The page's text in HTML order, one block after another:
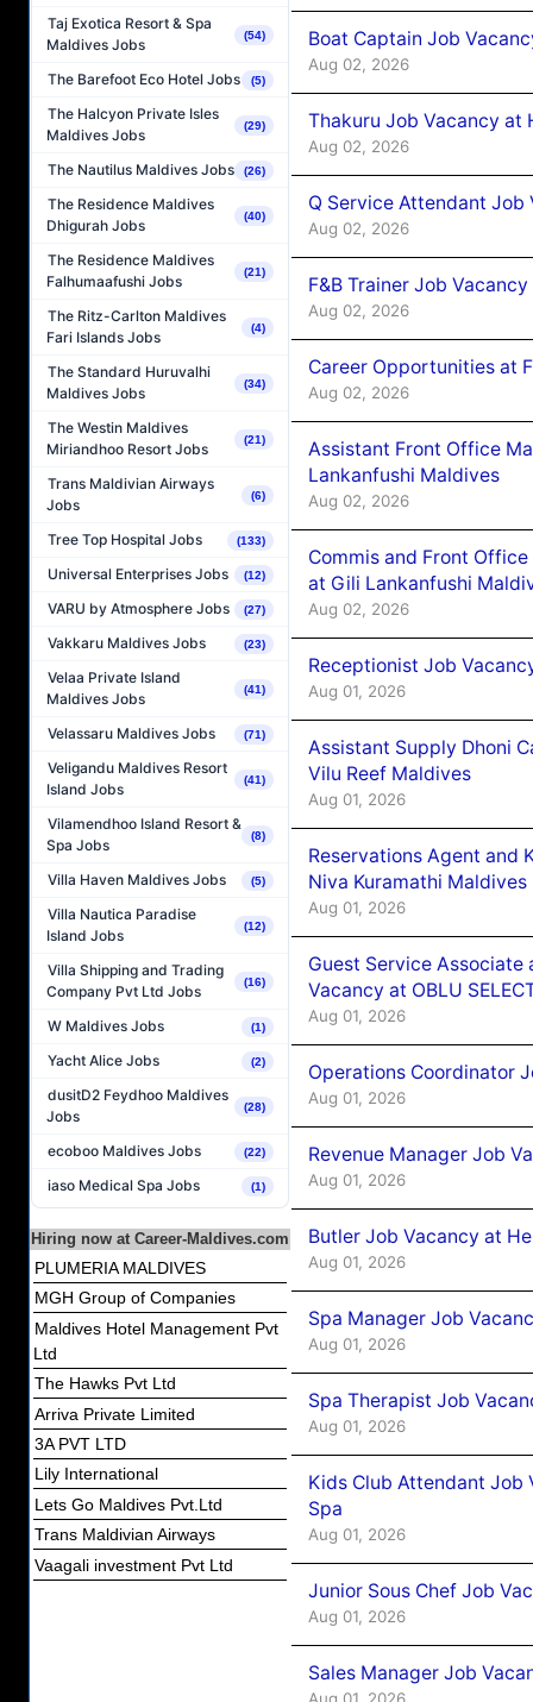
Taj Exotica Resort & Spa
Maldives Jobs
(54)
The Barefoot Eco Hotel Jobs (5)
The Halcyon Private Isles
Maldives Jobs
(29)
The Nautilus Maldives Jobs (26)
The Residence Maldives
Dhigurah Jobs
(40)
The Residence Maldives
Falhumaafushi Jobs
(21)
The Ritz-Carlton Maldives
Fari Islands Jobs
(4)
The Standard Huruvalhi
Maldives Jobs
(34)
The Westin Maldives
Miriandhoo Resort Jobs
(21)
Trans Maldivian Airways
Jobs
(6)
Tree Top Hospital Jobs (133)
Universal Enterprises Jobs (12)
VARU by Atmosphere Jobs (27)
Vakkaru Maldives Jobs (23)
Velaa Private Island
Maldives Jobs
(41)
Velassaru Maldives Jobs (71)
Veligandu Maldives Resort
Island Jobs
(41)
Vilamendhoo Island Resort &
Spa Jobs
(8)
Villa Haven Maldives Jobs (5)
Villa Nautica Paradise
Island Jobs
(12)
Villa Shipping and Trading
Company Pvt Ltd Jobs
(16)
W Maldives Jobs (1)
Yacht Alice Jobs (2)
dusitD2 Feydhoo Maldives
Jobs
(28)
ecoboo Maldives Jobs (22)
iaso Medical Spa Jobs (1)
Hiring now at Career-Maldives.com
PLUMERIA MALDIVES
MGH Group of Companies
Maldives Hotel Management Pvt
Ltd
The Hawks Pvt Ltd
Arriva Private Limited
3A PVT LTD
Lily International
Lets Go Maldives Pvt.Ltd
Trans Maldivian Airways
Vaagali investment Pvt Ltd
Boat Captain Job
Aug 02, 2026
Thakuru Job Vacancy at
Aug 02, 2026
Q Service Attendant Job
Aug 02, 2026
F&B Trainer Job
Aug 02, 2026
Career Opportunities at
Aug 02, 2026
Assistant Front Office
Lankanfushi Maldives
Aug 02, 2026
Commis and Front
at Gili Lankanfushi
Aug 02, 2026
Receptionist Job
Aug 01, 2026
Assistant Supply Dhoni
Vilu Reef Maldives
Aug 01, 2026
Reservations Agent and
Niva Kuramathi Maldives
Aug 01, 2026
Guest Service Associate
Vacancy at OBLU
Aug 01, 2026
Operations Coordinator
Aug 01, 2026
Revenue Manager Job
Aug 01, 2026
Butler Job Vacancy at
Aug 01, 2026
Spa Manager Job
Aug 01, 2026
Spa Therapist Job
Aug 01, 2026
Kids Club Attendant Job
Spa
Aug 01, 2026
Junior Sous Chef Job
Aug 01, 2026
Sales Manager Job
Aug 01, 2026